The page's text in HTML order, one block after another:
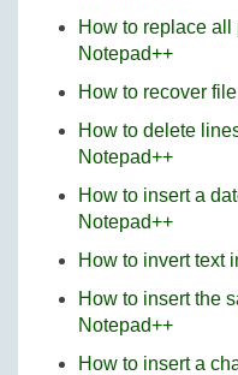
How to replace all
Notepad++
How to recover
How to delete
Notepad++
How to insert a
Notepad++
How to invert text
How to insert the
Notepad++
How to insert a